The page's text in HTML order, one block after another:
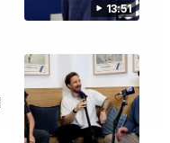
13:51
13:51